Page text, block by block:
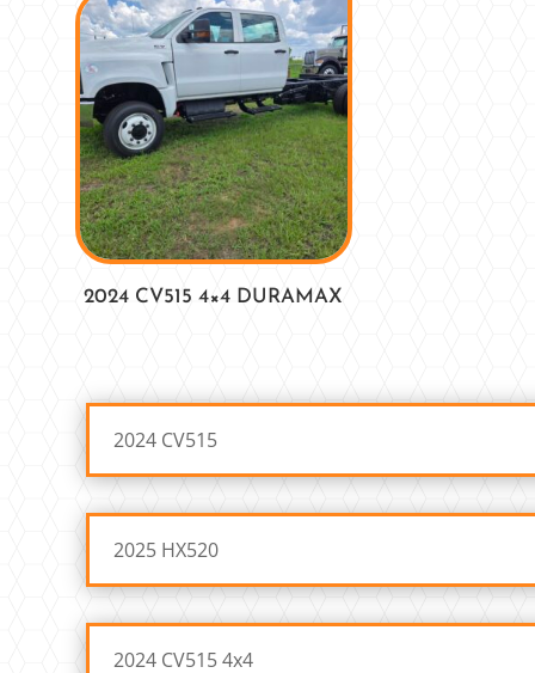
2024 CV515 4×4 DURAMAX
2024 CV515
2025 HX520
2024 CV515 4x4